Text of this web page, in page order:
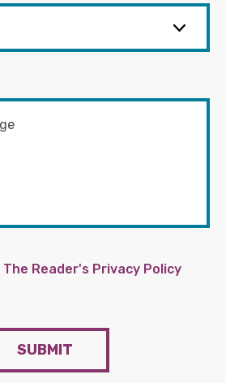
The Reader's Privacy Policy
SUBMIT